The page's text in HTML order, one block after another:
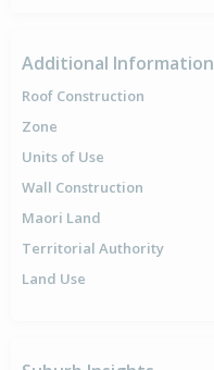
Additional Information
Roof Construction
Zone
Units of Use
Wall Construction
Maori Land
Territorial Authority
Land Use